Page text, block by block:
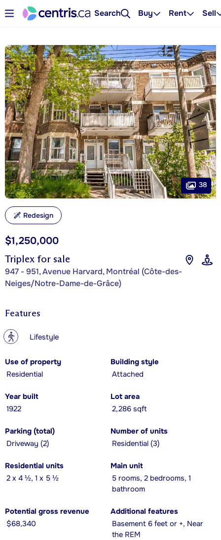
Search Buy Rent Sell
Triplex for sale
947 - 951, Avenue Harvard, Montréal (Côte-des-
Neiges/Notre-Dame-de-Grâce)
$1,250,000
38
Redesign
Features
? Lifestyle
Use of property
Residential
Building style
Attached
Year built
1922
Lot area
2,286 sqft
Parking (total)
Driveway (2)
Number of units
Residential (3)
Residential units
2 x 4 ½, 1 x 5 ½
Main unit
5 rooms, 2 bedrooms, 1
bathroom
Potential gross revenue
$68,340
Additional features
Basement 6 feet or +, Near
the REM